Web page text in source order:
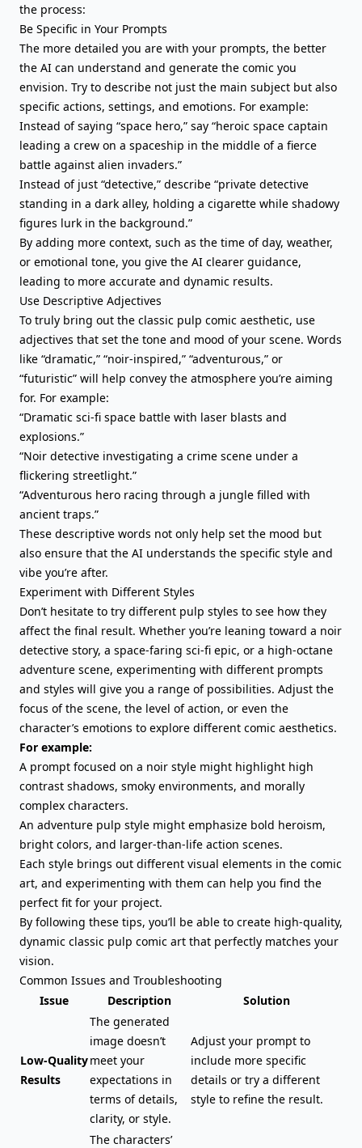
the process:
Be Specific in Your Prompts
The more detailed you are with your prompts, the better
the AI can understand and generate the comic you
envision. Try to describe not just the main subject but also
specific actions, settings, and emotions. For example:
Instead of saying “space hero,” say “heroic space captain
leading a crew on a spaceship in the middle of a fierce
battle against alien invaders.”
Instead of just “detective,” describe “private detective
standing in a dark alley, holding a cigarette while shadowy
figures lurk in the background.”
By adding more context, such as the time of day, weather,
or emotional tone, you give the AI clearer guidance,
leading to more accurate and dynamic results.
Use Descriptive Adjectives
To truly bring out the classic pulp comic aesthetic, use
adjectives that set the tone and mood of your scene. Words
like “dramatic,” “noir-inspired,” “adventurous,” or
“futuristic” will help convey the atmosphere you’re aiming
for. For example:
“Dramatic sci-fi space battle with laser blasts and
explosions.”
“Noir detective investigating a crime scene under a
flickering streetlight.”
“Adventurous hero racing through a jungle filled with
ancient traps.”
These descriptive words not only help set the mood but
also ensure that the AI understands the specific style and
vibe you’re after.
Experiment with Different Styles
Don’t hesitate to try different pulp styles to see how they
affect the final result. Whether you’re leaning toward a noir
detective story, a space-faring sci-fi epic, or a high-octane
adventure scene, experimenting with different prompts
and styles will give you a range of possibilities. Adjust the
focus of the scene, the level of action, or even the
character’s emotions to explore different comic aesthetics.
For example:
A prompt focused on a noir style might highlight high
contrast shadows, smoky environments, and morally
complex characters.
An adventure pulp style might emphasize bold heroism,
bright colors, and larger-than-life action scenes.
Each style brings out different visual elements in the comic
art, and experimenting with them can help you find the
perfect fit for your project.
By following these tips, you’ll be able to create high-quality,
dynamic classic pulp comic art that perfectly matches your
vision.
Common Issues and Troubleshooting
Issue
Description Solution
Low-Quality
Results
The generated
image doesn’t
meet your
expectations in
terms of details,
clarity, or style.
Adjust your prompt to
include more specific
details or try a different
style to refine the result.
The characters’